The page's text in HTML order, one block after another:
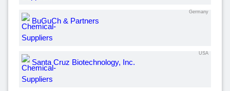
Germany
BuGuCh & Partners
USA
Santa Cruz Biotechnology, Inc.